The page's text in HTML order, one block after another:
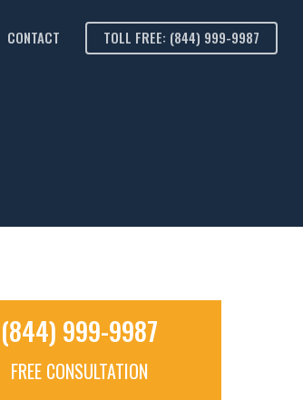
TOLL FREE: (844) 999-9987
CONTACT
(844) 999-9987
FREE CONSULTATION